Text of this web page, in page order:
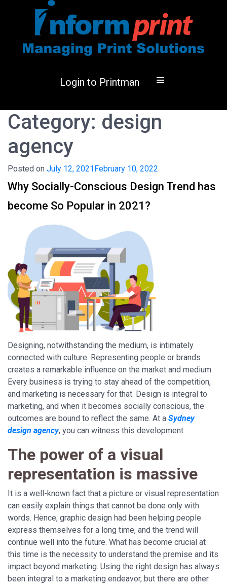
Login to Printman
Category: design
agency
Posted on July 12, 2021February 10, 2022
Why Socially-Conscious Design Trend has
become So Popular in 2021?
Designing, notwithstanding the medium, is intimately
connected with culture. Representing people or brands
creates a remarkable influence on the market and medium
Every business is trying to stay ahead of the competition,
and marketing is necessary for that. Design is integral to
marketing, and when it becomes socially conscious, the
outcomes are bound to reflect the same. At a Sydney
design agency, you can witness this development.
The power of a visual
representation is massive
It is a well-known fact that a picture or visual representation
can easily explain things that cannot be done only with
words. Hence, graphic design had been helping people
express themselves for a long time, and the trend will
continue well into the future. What has become crucial at
this time is the necessity to understand the premise and its
impact beyond marketing. Using the right design has always
been integral to a marketing endeavor, but there are other